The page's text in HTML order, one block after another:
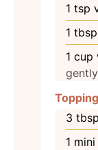
1 tsp
1 tbsp
1 cup
3 tbsp
1